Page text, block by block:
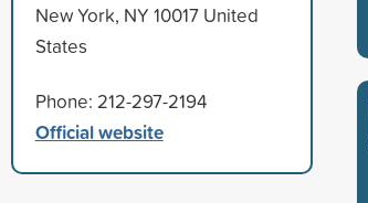
New York, NY 10017 United
States
Phone: 212-297-2194
Official website